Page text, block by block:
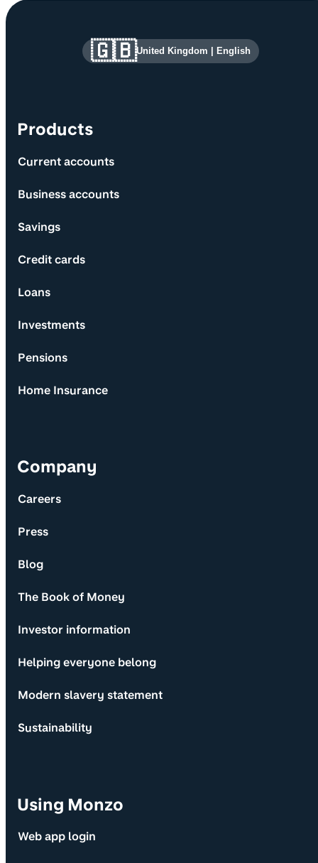
Site information and links
Products
Current accounts
Business accounts
Savings
Credit cards
Loans
Investments
Pensions
Home Insurance
Company
Careers
Press
Blog
The Book of Money
Investor information
Helping everyone belong
Modern slavery statement
Sustainability
Using Monzo
Web app login
🇬🇧United Kingdom English